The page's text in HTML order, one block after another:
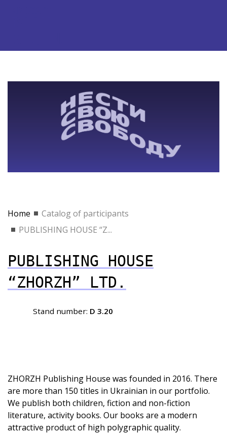
Home
Catalog of participants
PUBLISHING HOUSE “Z...
PUBLISHING HOUSE
“ZHORZH” LTD.
Stand number: D 3.20
ZHORZH Publishing House was founded in 2016. There
are more than 150 titles in Ukrainian in our portfolio.
We publish both children, fiction and non-fiction
literature, activity books. Our books are a modern
attractive product of high polygraphic quality.